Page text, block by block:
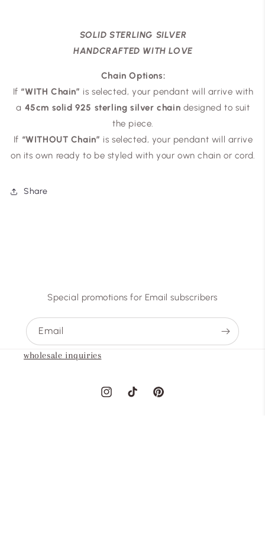
SOLID STERLING SILVER
HANDCRAFTED WITH LOVE
Chain Options:
If “WITH Chain” is selected, your pendant will arrive with
a 45cm solid 925 sterling silver chain designed to suit
the piece.
If “WITHOUT Chain” is selected, your pendant will arrive
on its own ready to be styled with your own chain or cord.
Share
Special promotions for Email subscribers
Email
wholesale inquiries
InstagramTikTok Pinterest